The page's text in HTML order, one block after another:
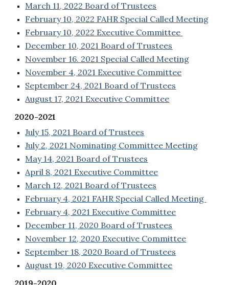
March 11, 2022 Board of Trustees
February 10, 2022 FAHR Special Called Meeting
February 10, 2022 Executive Committee
December 10, 2021 Board of Trustees
November 16. 2021 Special Called Meeting
November 4, 2021 Executive Committee
September 24, 2021 Board of Trustees
August 17, 2021 Executive Committee
2020-2021
July 15, 2021 Board of Trustees
July 2, 2021 Nominating Committee Meeting
May 14, 2021 Board of Trustees
April 8, 2021 Executive Committee
March 12, 2021 Board of Trustees
February 4, 2021 FAHR Special Called Meeting
February 4, 2021 Executive Committee
December 11, 2020 Board of Trustees
November 12, 2020 Executive Committee
September 18, 2020 Board of Trustees
August 19, 2020 Executive Committee
2019-2020